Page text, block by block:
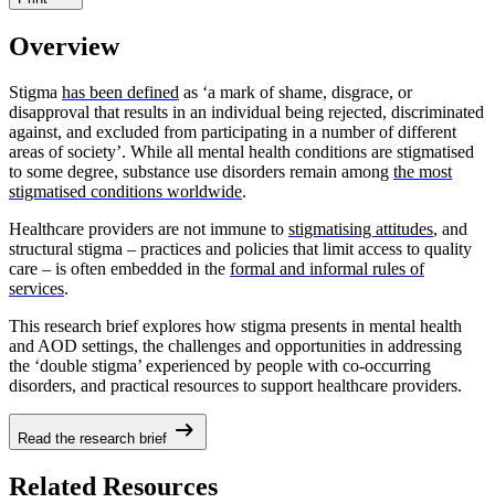
Overview
Stigma has been defined as ‘a mark of shame, disgrace, or
disapproval that results in an individual being rejected, discriminated
against, and excluded from participating in a number of different
areas of society’. While all mental health conditions are stigmatised
to some degree, substance use disorders remain among the most
stigmatised conditions worldwide.
Healthcare providers are not immune to stigmatising attitudes, and
structural stigma – practices and policies that limit access to quality
care – is often embedded in the formal and informal rules of
services.
This research brief explores how stigma presents in mental health
and AOD settings, the challenges and opportunities in addressing
the ‘double stigma’ experienced by people with co-occurring
disorders, and practical resources to support healthcare providers.
Read the research brief arrow_right_alt
Related Resources